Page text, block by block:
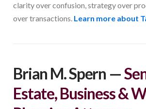
clarity over confusion, strategy over
over transactions. Learn more about
Brian M. Spern —
Estate, Business &